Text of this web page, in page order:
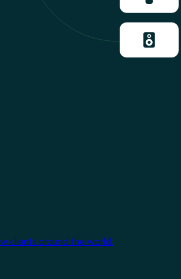
clients around the world.